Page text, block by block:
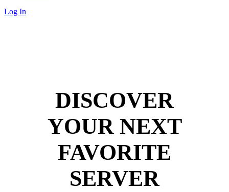
Log In
DISCOVER
YOUR NEXT
FAVORITE
SERVER